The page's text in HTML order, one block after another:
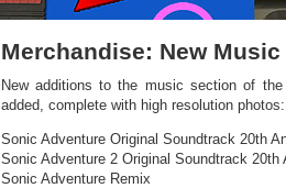
Merchandise: New Music
New additions to the music section of
added, complete with high resolution photos:
Sonic Adventure Original Soundtrack 20th
Sonic Adventure 2 Original Soundtrack 20th
Sonic Adventure Remix